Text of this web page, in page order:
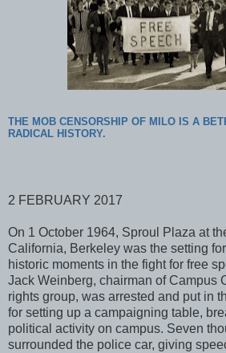
THE MOB CENSORSHIP OF MILO IS A
RADICAL HISTORY.
2 FEBRUARY 2017
On 1 October 1964, Sproul Plaza at
California, Berkeley was the setting
historic moments in the fight for free
Jack Weinberg, chairman of Campus
rights group, was arrested and put in
for setting up a campaigning table,
political activity on campus. Seven
surrounded the police car, giving